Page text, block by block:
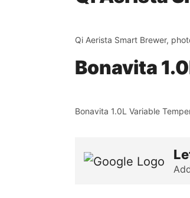
Qi Aerista Smart Brewer,
Bonavita
Bonavita 1.0L Variable